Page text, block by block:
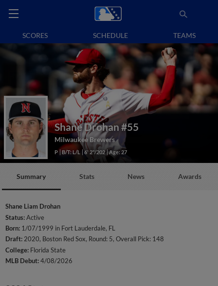
SCORES SCHEDULE TEAMS
Shane Drohan#55
Milwaukee Brewers
P B/T: L/L 6' 2"/202 Age: 27
Summary Stats News Awards
Shane Liam Drohan
Status:Active
Born: 1/07/1999 in Fort Lauderdale, FL
Draft:2020, Boston Red Sox, Round: 5, Overall Pick: 148
College: Florida State
MLB Debut:4/08/2026